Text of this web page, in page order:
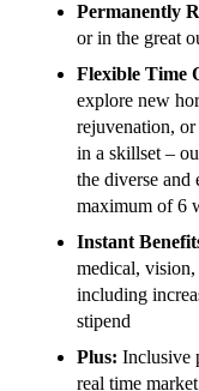
Permanently
or in the great
Flexible Time
explore new
rejuvenation,
in a skillset –
the diverse
maximum of 6
Instant
medical,
including
stipend
Plus: Inclusive
real time